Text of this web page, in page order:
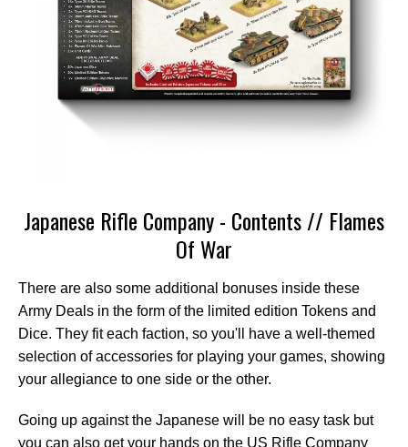
Japanese Rifle Company - Contents // Flames
Of War
There are also some additional bonuses inside these
Army Deals in the form of the limited edition Tokens and
Dice. They fit each faction, so you'll have a well-themed
selection of accessories for playing your games, showing
your allegiance to one side or the other.
Going up against the Japanese will be no easy task but
you can also get your hands on the US Rifle Company